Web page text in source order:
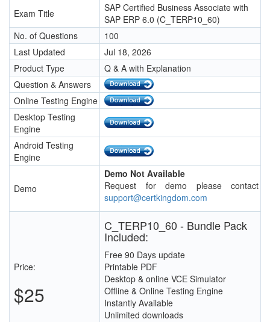
Exam Title
SAP Certified Business Associate with
SAP ERP 6.0 (C_TERP10_60)
No. of Questions
100
Last Updated
Jul 18, 2026
Product Type
Q & A with Explanation
Question & Answers
Online Testing Engine
Desktop Testing
Engine
Android Testing
Engine
Demo
Demo Not Available
Request for demo please contact
support@certkingdom.com
Price:
$25
C_TERP10_60 - Bundle Pack
Included:
Free 90 Days update
Printable PDF
Desktop & online VCE Simulator
Offline & Online Testing Engine
Instantly Available
Unlimited downloads